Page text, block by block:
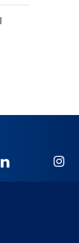
NICB
LinkedIn